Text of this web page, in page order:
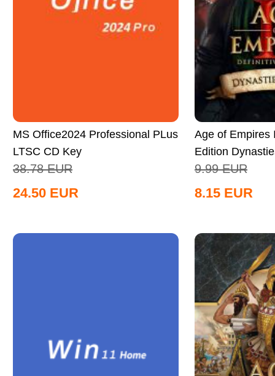
MS Office2024 Professional PLus
LTSC CD Key
38.78 EUR
24.50 EUR
Age of Empires
Edition
Global
9.99 EUR
8.15 EUR